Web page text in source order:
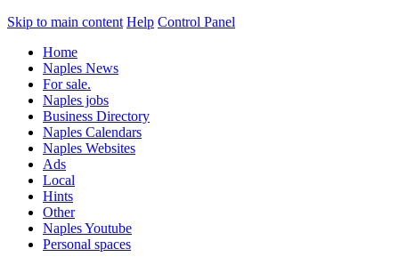
Skip to main content Help Control Panel
Home
Naples News
For sale.
Naples jobs
Business Directory
Naples Calendars
Naples Websites
Ads
Local
Hints
Other
Naples Youtube
Personal spaces